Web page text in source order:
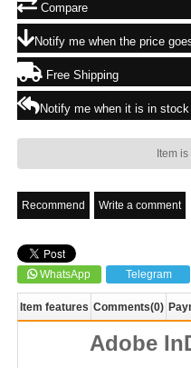
Compare
Notify me when the price
Free Shipping
Notify me when it is in stock
Item
Recommend Write a comment
WhatsApp Telegram
Item features Comments(0)
Adobe